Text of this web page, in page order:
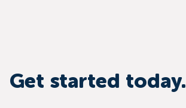
Get started today.